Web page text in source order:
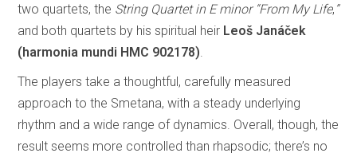
two quartets, the String Quartet in E minor “From My Life, ”
and both quartets by his spiritual heir Leoš Janáček
(harmonia mundi HMC 902178)
The players take a thoughtful, carefully measured
approach to the Smetana, with a steady underlying
rhythm and a wide range of dynamics. Overall, though, the
result seems more controlled than rhapsodic; there’s no